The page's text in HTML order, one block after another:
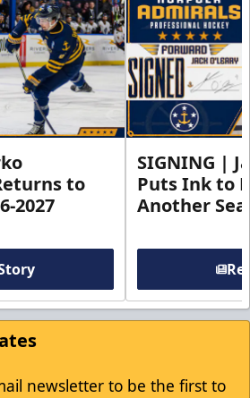
to
2027
SIGNING |
Puts Ink to
Another
newsletter to be the first to